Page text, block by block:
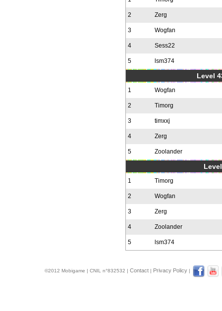
2 Zerg
3 Wogfan
4 Sess22
5 lsm374
Level
1 Wogfan
2 Timorg
3 timxxj
4 Zerg
5 Zoolander
1 Timorg
2 Wogfan
3 Zerg
4 Zoolander
5 lsm374
©2012 Mobigame | CNIL n°832532 | Contact | Privacy Policy |